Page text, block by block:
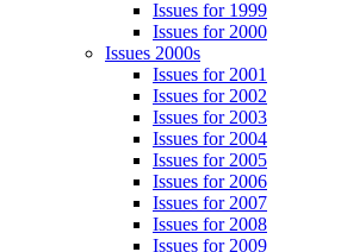
Issues for 1999
Issues for 2000
Issues 2000s
Issues for 2001
Issues for 2002
Issues for 2003
Issues for 2004
Issues for 2005
Issues for 2006
Issues for 2007
Issues for 2008
Issues for 2009